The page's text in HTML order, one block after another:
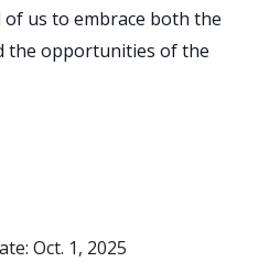
us to embrace both the
the opportunities of the
Oct. 1, 2025